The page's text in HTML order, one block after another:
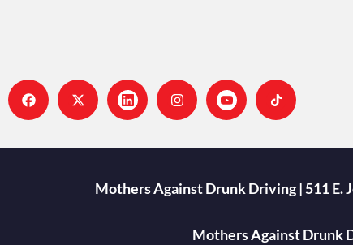
Mothers Against Drunk Driving | 511 E.
Mothers Against Drunk